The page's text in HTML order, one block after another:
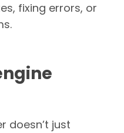
fixing errors, or
doesn’t just